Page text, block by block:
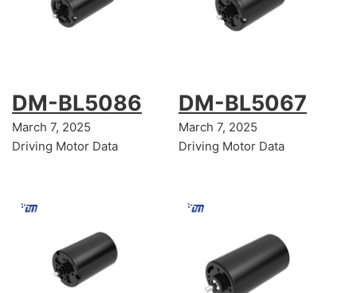
DM-BL5086
March 7, 2025
Driving Motor Data
DM-BL5067
March 7, 2025
Driving Motor Data